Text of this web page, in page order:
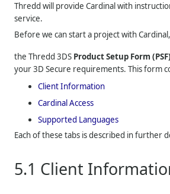
Thredd will provide Cardinal with
service.
Before we can start a project with
theThredd 3DS Product Setup Form (PSF)
your 3D Secure requirements. This form
Client Information
Cardinal Access
Supported Languages
Each of these tabs is described in further
5.1 Client